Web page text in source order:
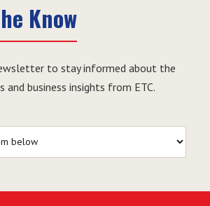
Know
to stay informed about the
business insights from ETC.